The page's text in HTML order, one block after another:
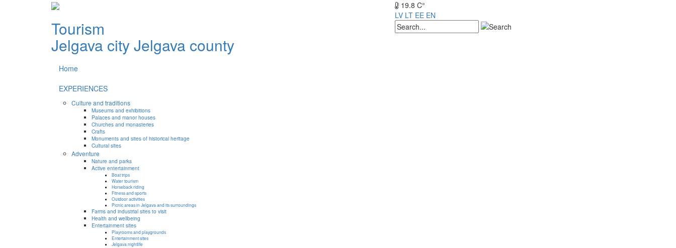
Tourism
Jelgava cityJelgava county
19.8 C°
LV LT EE EN
Home
EXPERIENCES
Culture and traditions
Museums and exhibitions
Palaces and manor houses
Churches and monasteries
Crafts
Monuments and sites of historical heritage
Cultural sites
Adventure
Nature and parks
Active entertainment
Boat trips
Water tourism
Horseback riding
Fitness and sports
Outdoor activities
Picnic areas in Jelgava and its surroundings
Farms and industrial sites to visit
Health and wellbeing
Entertainment sites
Playrooms and playgrounds
Entertainment sites
Jelgava nightlife